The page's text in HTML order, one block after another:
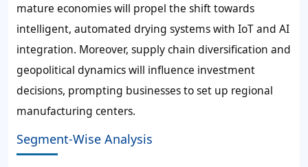
mature economies will propel the shift towards
intelligent, automated drying systems with IoT and AI
integration. Moreover, supply chain diversification and
geopolitical dynamics will influence investment
decisions, prompting businesses to set up regional
manufacturing centers.
Segment-Wise Analysis